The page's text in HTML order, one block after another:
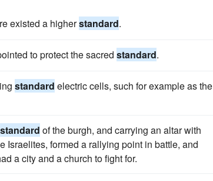
existed a higherstandard.
to protect the sacred standard.
standard electric cells, such for example as the
standard of the burgh, and carrying an altar with
Israelites, formed a rallying point in battle, and
a city and a church to fight for.